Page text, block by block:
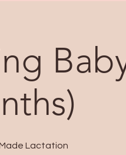
Lactation